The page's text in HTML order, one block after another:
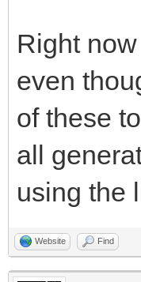
Right
even
of these
all
using the
Website Find